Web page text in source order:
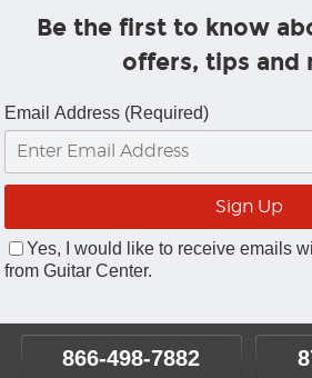
Be the first to know
offers, tips and
Email Address (Required)
Yes, I would like to receive emails
from Guitar Center.
866-498-7882